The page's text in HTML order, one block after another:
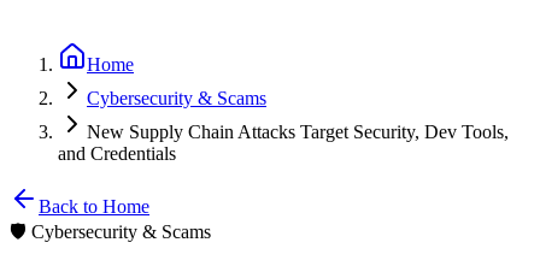
Home
Cybersecurity & Scams
New Supply Chain Attacks Target Security, Dev Tools,
and Credentials
Back to Home
🛡️ Cybersecurity & Scams